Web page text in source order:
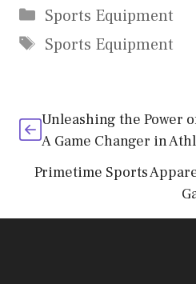
Categories
Sports Equipment
Tags
Sports Equipment
Unleashing the Power
A Game Changer in
Primetime Sports